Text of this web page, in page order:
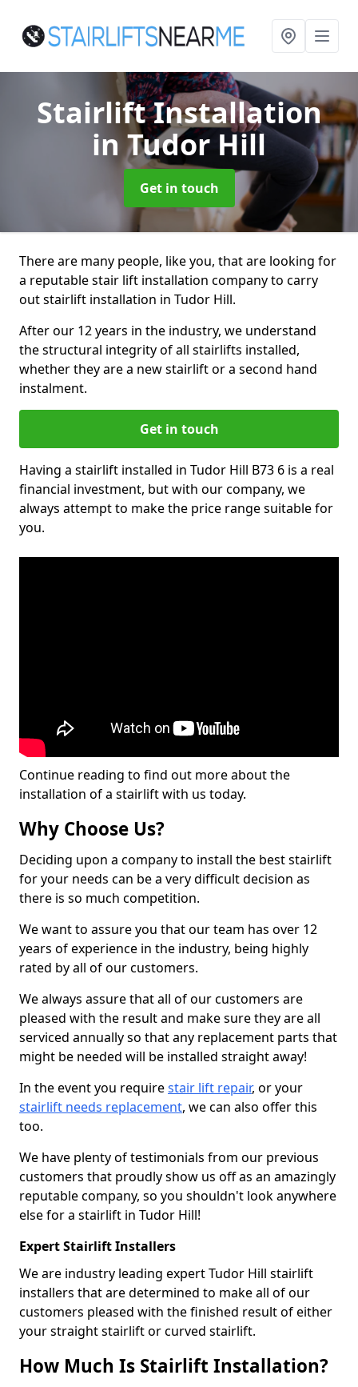
Stairlift Installation
in Tudor Hill
Get in touch
There are many people, like you, that are looking for
a reputable stair lift installation company to carry
out stairlift installation in Tudor Hill.
After our 12 years in the industry, we understand
the structural integrity of all stairlifts installed,
whether they are a new stairlift or a second hand
instalment.
Get in touch
Having a stairlift installed in Tudor Hill B73 6 is a real
financial investment, but with our company, we
always attempt to make the price range suitable for
you.
Continue reading to find out more about the
installation of a stairlift with us today.
Why Choose Us?
Deciding upon a company to install the best stairlift
for your needs can be a very difficult decision as
there is so much competition.
We want to assure you that our team has over 12
years of experience in the industry, being highly
rated by all of our customers.
We always assure that all of our customers are
pleased with the result and make sure they are all
serviced annually so that any replacement parts that
might be needed will be installed straight away!
In the event you requirestair lift repair, or your
stairlift needs replacement, we can also offer this
too.
We have plenty of testimonials from our previous
customers that proudly show us off as an amazingly
reputable company, so you shouldn't look anywhere
else for a stairlift in Tudor Hill!
Expert Stairlift Installers
We are industry leading expert Tudor Hill stairlift
installers that are determined to make all of our
customers pleased with the finished result of either
your straight stairlift or curved stairlift.
How Much Is Stairlift Installation?